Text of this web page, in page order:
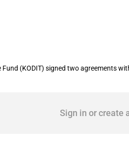
(KODIT) signed two agreements
Sign in or create